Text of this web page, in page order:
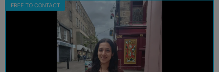
FREE TO CONTACT